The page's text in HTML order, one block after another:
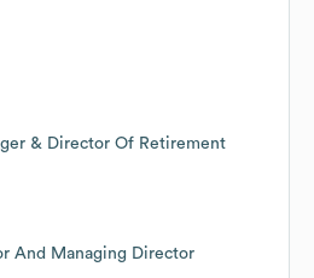
& Director Of Retirement
And Managing Director